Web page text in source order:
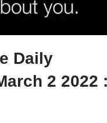
Daily
2 2022 :